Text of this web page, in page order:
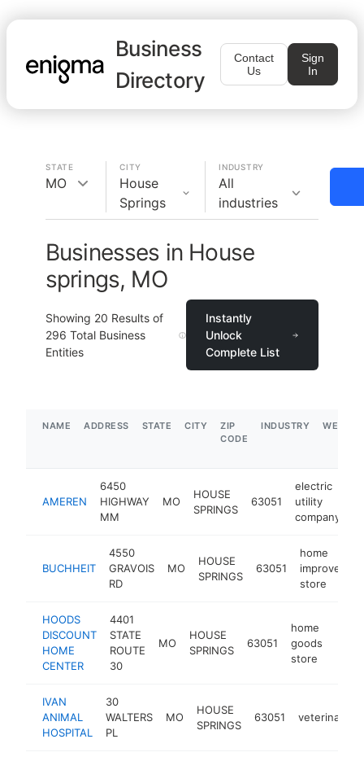
Business
Directory
Contact
Us
Sign
In
STATE
MO
CITY
House
Springs
INDUSTRY
All
industries
Businesses in House
springs, MO
Showing 20 Results of
296 Total Business
Entities
Instantly
Unlock
Complete List
NAME ADDRESS STATE CITY
ZIP
CODE
INDUSTRY
AMEREN
6450
HIGHWAY
MM
MO
HOUSE
SPRINGS
63051
electric
utility
company
BUCHHEIT
4550
GRAVOIS
RD
MO
HOUSE
SPRINGS
63051
home
store
HOODS
DISCOUNT
HOME
CENTER
4401
STATE
ROUTE
30
MO
HOUSE
SPRINGS
63051
home
goods
store
IVAN
ANIMAL
HOSPITAL
30
WALTERS
PL
MO
HOUSE
SPRINGS
63051 veterinarian